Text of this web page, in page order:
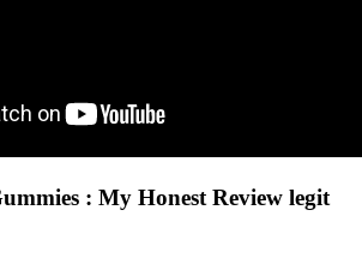
: My Honest Review legit